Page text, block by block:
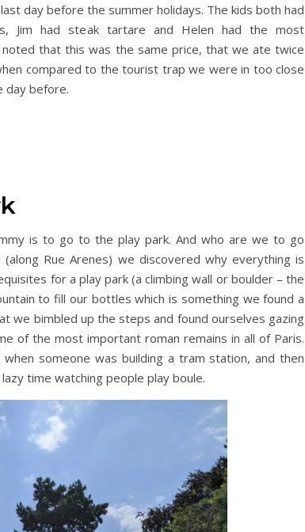
day before the summer holidays. The kids both had
Jim had steak tartare and Helen had the most
noted that this was the same price, that we ate twice
compared to the tourist trap we were in too close
day before.
is to go to the play park. And who are we to go
Rue Arenes) we discovered why everything is
for a play park (a climbing wall or boulder – the
to fill our bottles which is something we found a
we bimbled up the steps and found ourselves gazing
of the most important roman remains in all of Paris.
someone was building a tram station, and then
time watching people play boule.